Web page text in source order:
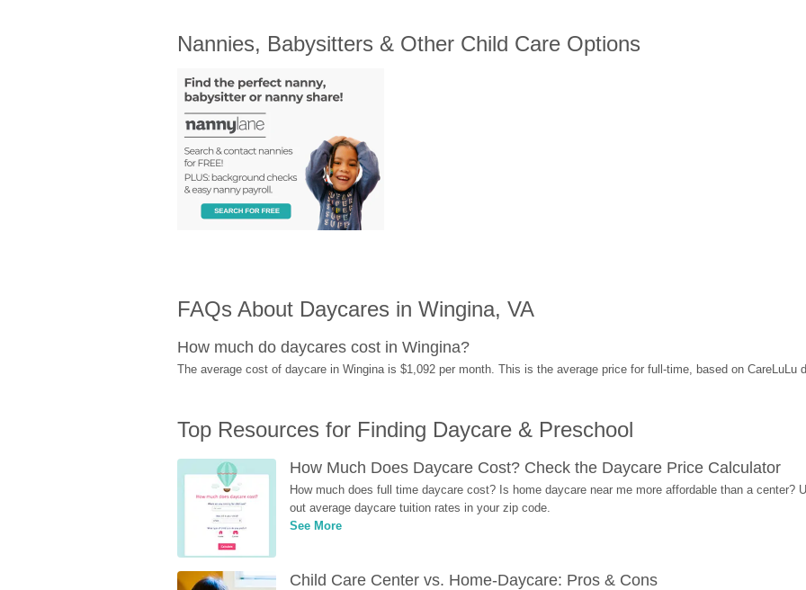
Nannies, Babysitters & Other Child Care Options
FAQs About Daycares in Wingina, VA
How much do daycares cost in Wingina?
The average cost of daycare in Wingina is $1,092 per month. This is the average price for full-time, based on CareLuLu
Top Resources for Finding Daycare & Preschool
How Much Does Daycare Cost? Check the Daycare Price Calculator
How much does full time daycare cost? Is home daycare near me more affordable than a center?
out average daycare tuition rates in your zip code.
See More
Child Care Center vs. Home-Daycare: Pros & Cons